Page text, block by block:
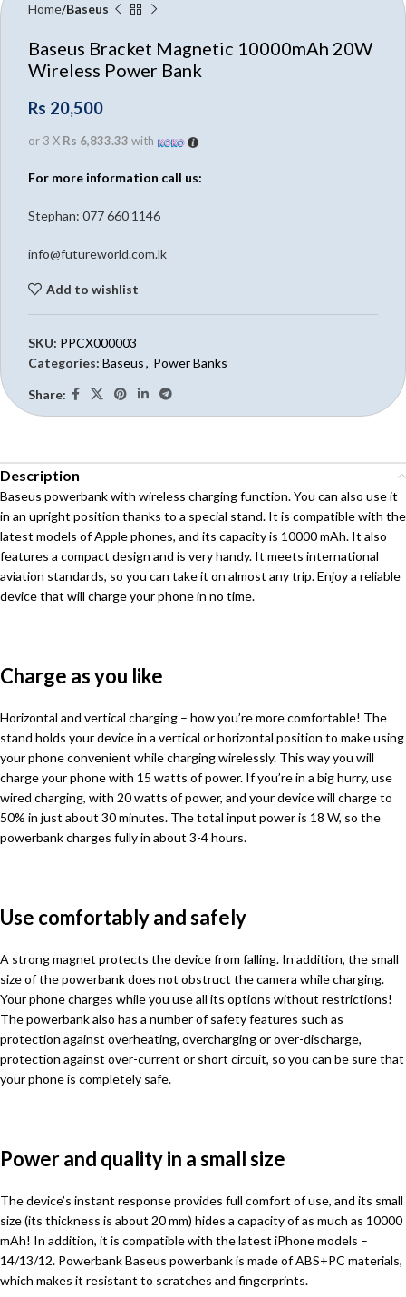
Home Baseus
Baseus Bracket Magnetic 10000mAh 20W
Wireless Power Bank
Rs 20,500
or 3 X Rs 6,833.33 with
For more information call us:
Stephan: 077 660 1146
info@futureworld.com.lk
Add to wishlist
SKU: PPCX000003
Categories: Baseus, Power Banks
Share:
Description
Baseus powerbank with wireless charging function. You can also use it
in an upright position thanks to a special stand. It is compatible with the
latest models of Apple phones, and its capacity is 10000 mAh. It also
features a compact design and is very handy. It meets international
aviation standards, so you can take it on almost any trip. Enjoy a reliable
device that will charge your phone in no time.
Charge as you like
Horizontal and vertical charging – how you’re more comfortable! The
stand holds your device in a vertical or horizontal position to make using
your phone convenient while charging wirelessly. This way you will
charge your phone with 15 watts of power. If you’re in a big hurry, use
wired charging, with 20 watts of power, and your device will charge to
50% in just about 30 minutes. The total input power is 18 W, so the
powerbank charges fully in about 3-4 hours.
Use comfortably and safely
A strong magnet protects the device from falling. In addition, the small
size of the powerbank does not obstruct the camera while charging.
Your phone charges while you use all its options without restrictions!
The powerbank also has a number of safety features such as
protection against overheating, overcharging or over-discharge,
protection against over-current or short circuit, so you can be sure that
your phone is completely safe.
Power and quality in a small size
The device’s instant response provides full comfort of use, and its small
size (its thickness is about 20 mm) hides a capacity of as much as 10000
mAh! In addition, it is compatible with the latest iPhone models –
14/13/12. Powerbank Baseus powerbank is made of ABS+PC materials,
which makes it resistant to scratches and fingerprints.